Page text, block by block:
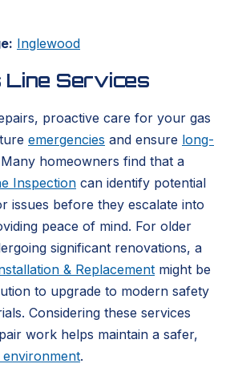
Inglewood
Line Services
proactive care for your gas
emergencies and ensure long-
homeowners find that a
Inspection can identify potential
issues before they escalate into
peace of mind. For older
significant renovations, a
& Replacement might be
to upgrade to modern safety
Considering these services
work helps maintain a safer,
.